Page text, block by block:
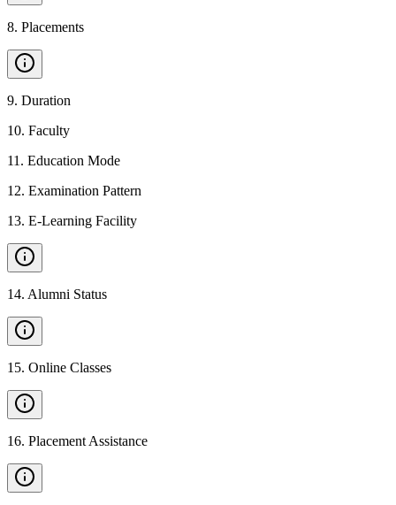
8. Placements
9. Duration
10. Faculty
11 . Education Mode
12. Examination Pattern
13. E-Learning Facility
14. Alumni Status
15. Online Classes
16. Placement Assistance